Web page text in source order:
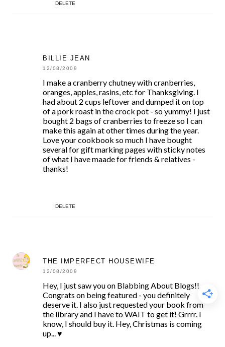
DELETE
BILLIE JEAN
12/08/2009
I make a cranberry chutney with cranberries,
oranges, apples, rasins, etc for Thanksgiving. I
had about 2 cups leftover and dumped it on top
of a pork roast in the crock pot - so yummy! I just
bought 2 bags of cranberries to freeze so I can
make this again at other times during the year.
Love your cookbook so much I have bought
several for gift marking pages with sticky notes
of what I have maade for friends & relatives -
thanks!
DELETE
THE IMPERFECT HOUSEWIFE
12/08/2009
Hey, I just saw you on Blabbing About Blogs!!
Congrats on being featured - you definitely
deserve it. I also just requested your book from
the library and I have to WAIT to get it! Grrrr. I
know, I should buy it. Hey, Christmas is coming
up... ♥